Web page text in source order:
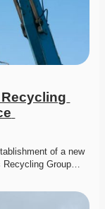
of a new
Recycling Group…